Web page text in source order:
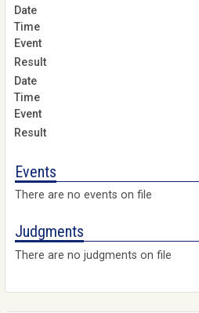
Events
There are no events on file
Judgments
There are no judgments on file